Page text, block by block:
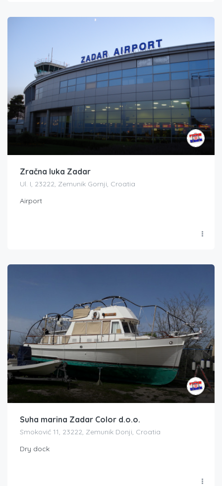
Zračna luka Zadar
Ul. I, 23222, Zemunik Gornji, Croatia
Airport
Suha marina Zadar Color d.o.o.
Smoković 11, 23222, Zemunik Donji, Croatia
Dry dock